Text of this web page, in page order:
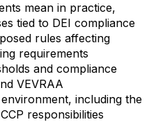
mean in practice,
tied to DEI compliance
rules affecting
requirements
and compliance
VEVRAA
including the
responsibilities